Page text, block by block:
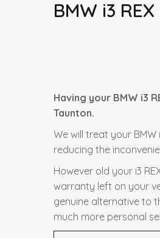
BMW i3
Having your BMW i3
Taunton.
We will treat your
reducing the
However old your i3
warranty left on your
genuine alternative to
much more personal